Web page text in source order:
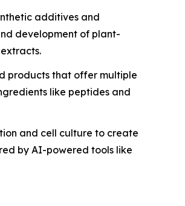
additives and
development of plant-
products that offer multiple
like peptides and
and cell culture to create
by AI-powered tools like